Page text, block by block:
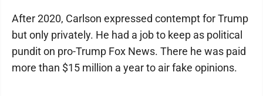
After 2020, Carlson expressed contempt for Trump
but only privately. He had a job to keep as political
pundit on pro-Trump Fox News. There he was paid
more than $15 million a year to air fake opinions.